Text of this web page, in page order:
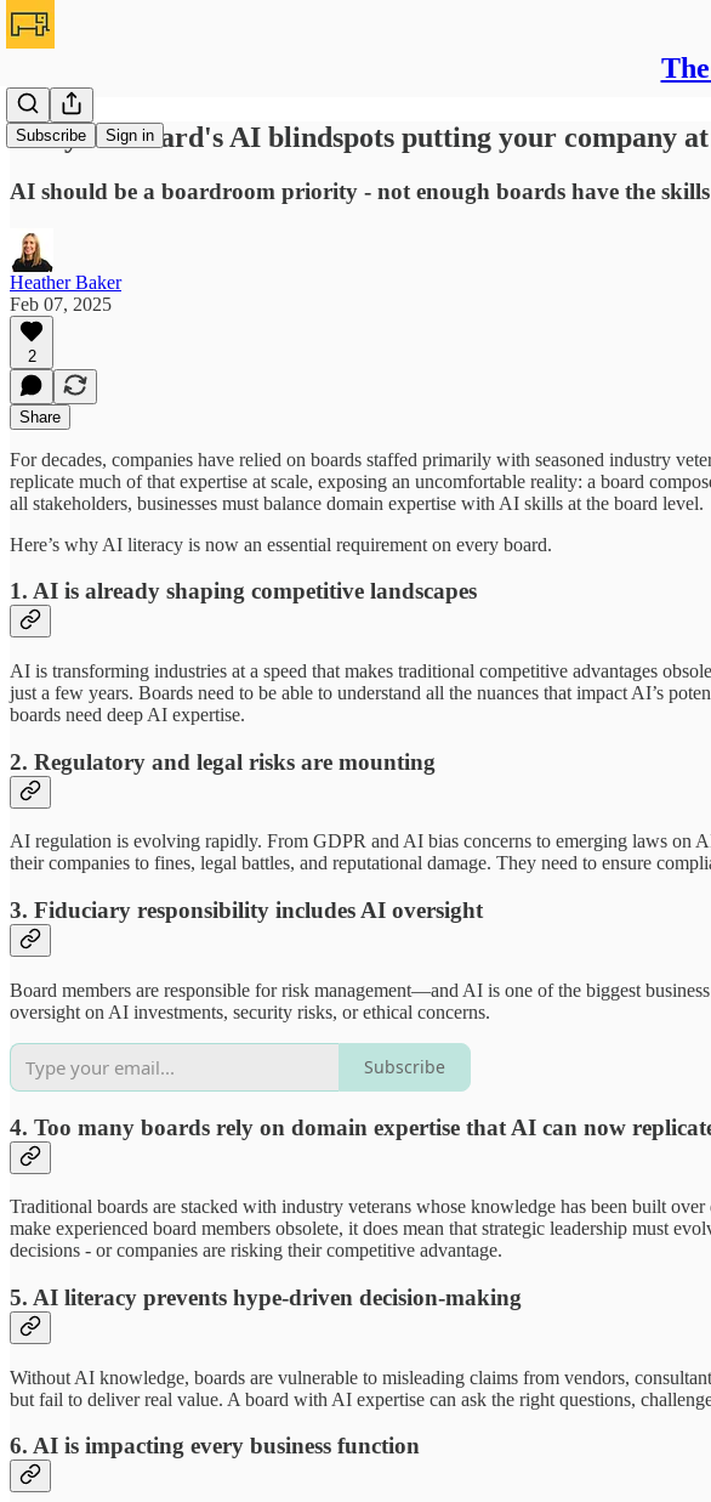
Subscribe Sign in
Are your board's AI blindspots putting your company
AI should be a boardroom priority - not enough boards have the
Heather Baker
Feb 07, 2025
2
Share
For decades, companies have relied on boards staffed primarily with seasoned industry
replicate much of that expertise at scale, exposing an uncomfortable reality: a board
all stakeholders, businesses must balance domain expertise with AI skills at the board level.
Here’s why AI literacy is now an essential requirement on every board.
1. AI is already shaping competitive landscapes
AI is transforming industries at a speed that makes traditional competitive advantages
just a few years. Boards need to be able to understand all the nuances that impact AI’s
boards need deep AI expertise.
2. Regulatory and legal risks are mounting
AI regulation is evolving rapidly. From GDPR and AI bias concerns to emerging laws
their companies to fines, legal battles, and reputational damage. They need to ensure
3. Fiduciary responsibility includes AI oversight
Board members are responsible for risk management—and AI is one of the biggest
oversight on AI investments, security risks, or ethical concerns.
Subscribe
4. Too many boards rely on domain expertise that AI can now
Traditional boards are stacked with industry veterans whose knowledge has been built
make experienced board members obsolete, it does mean that strategic leadership must
decisions - or companies are risking their competitive advantage.
5. AI literacy prevents hype-driven decision-making
Without AI knowledge, boards are vulnerable to misleading claims from vendors,
but fail to deliver real value. A board with AI expertise can ask the right questions,
6. AI is impacting every business function